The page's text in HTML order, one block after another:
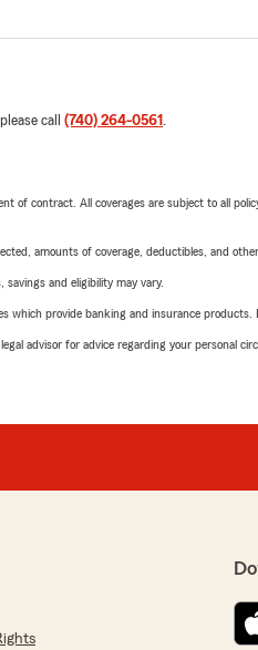
call (740) 264-0561 .
of contract. All coverages are subject to all
amounts of coverage, deductibles, and
and eligibility may vary.
which provide banking and insurance
advisor for advice regarding your personal